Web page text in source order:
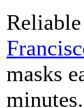
masks